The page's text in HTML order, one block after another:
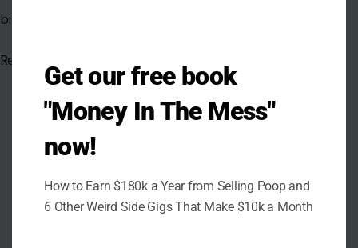
binding.
Read the
Get our free book
"Money In The Mess"
now!
How to Earn $180k a Year from Selling Poop and
6 Other Weird Side Gigs That Make $10k a Month